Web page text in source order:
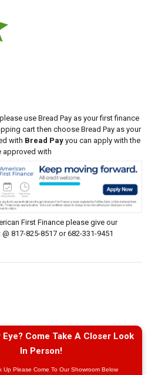
use Bread Pay as your first finance
cart then choose Bread Pay as your
with Bread Pay you can apply with the
approved with
First Finance please give our
817-825-8517 or 682-331-9451
Come Take A Closer Look
In Person!
Up Please Come To Our Showroom Below